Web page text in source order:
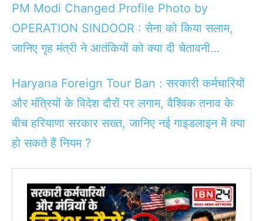
PM Modi Changed Profile Photo by
OPERATION SINDOOR : सेना को किया सलाम,
जानिए गृह मंत्री ने आतंकियों को क्या दी चेतावनी…
Haryana Foreign Tour Ban : सरकारी कर्मचारियों
और मंत्रियों के विदेश दौरों पर लगाम, वैश्विक तनाव के
बीच हरियाणा सरकार सख्त, जानिए नई गाइडलाइन में क्या
हो सकते हैं नियम ?